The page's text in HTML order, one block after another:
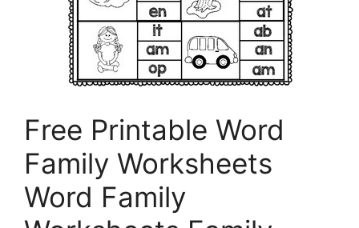
Free Printable Word
Family Worksheets
Word Family